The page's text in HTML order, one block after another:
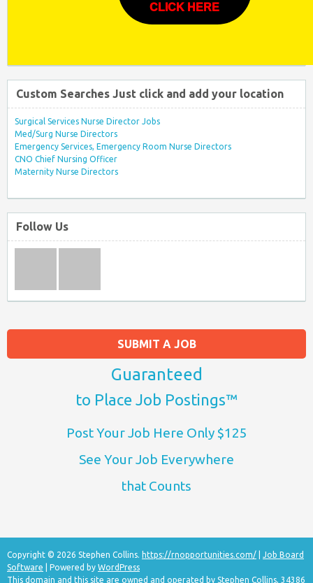
SUBMIT A JOB
Guaranteed
to Place Job Postings™
Post Your Job Here Only $125
See Your Job Everywhere
that Counts
CLICK HERE
Custom Searches Just click and add your location
Surgical Services Nurse Director Jobs
Med/Surg Nurse Directors
Emergency Services, Emergency Room Nurse Directors
CNO Chief Nursing Officer
Maternity Nurse Directors
Follow Us
Copyright © 2026 Stephen Collins. https://rnopportunities.com/
Job Board
Software | Powered by WordPress
This domain and this site are owned and operated by Stephen Collins, 34386